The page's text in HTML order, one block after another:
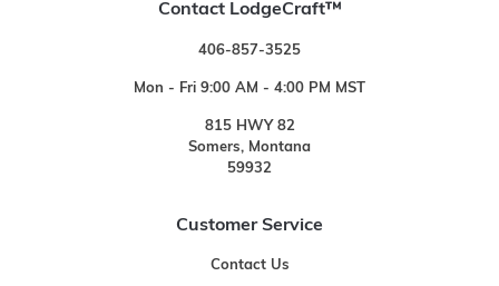
Contact LodgeCraft™
406-857-3525
Mon - Fri 9:00 AM - 4:00 PM MST
815 HWY 82
Somers, Montana
59932
Customer Service
Contact Us